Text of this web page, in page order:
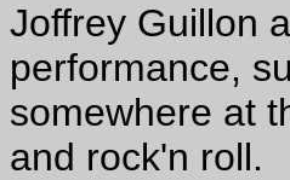
Joffrey Guillon
performance,
somewhere at
and rock'n roll.